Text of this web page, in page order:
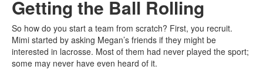
Getting the Ball Rolling
So how do you start a team from scratch? First, you recruit.
Mimi started by asking Megan’s friends if they might be
interested in lacrosse. Most of them had never played the sport;
some may never have even heard of it.